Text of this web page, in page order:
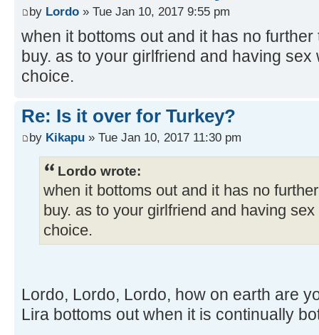
by Lordo » Tue Jan 10, 2017 9:55 pm
when it bottoms out and it has no
buy. as to your girlfriend and having
choice.
Re: Is it over for Turkey?
by Kikapu » Tue Jan 10, 2017 11:30 pm
Lordo wrote:
when it bottoms out and it has no
buy. as to your girlfriend and having
choice.
Lordo, Lordo, Lordo, how on earth are
Lira bottoms out when it is continually